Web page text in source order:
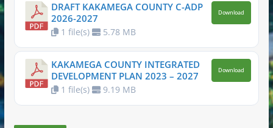
DRAFT KAKAMEGA COUNTY C-ADP
2026-2027
1 file(s) 5.78 MB
Download
KAKAMEGA COUNTY INTEGRATED
DEVELOPMENT PLAN 2023 – 2027
1 file(s) 9.19 MB
Download